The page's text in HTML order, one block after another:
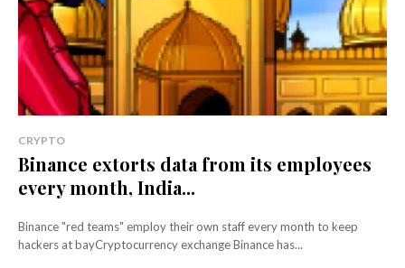
CRYPTO
Binance extorts data from its employees
every month, India...
Binance "red teams" employ their own staff every month to keep
hackers at bayCryptocurrency exchange Binance has...